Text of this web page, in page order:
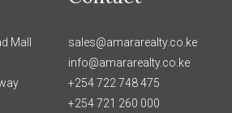
Mall
sales@amararealty.co.ke
info@amararealty.co.ke
+254 722 748 475
+254 721 260 000